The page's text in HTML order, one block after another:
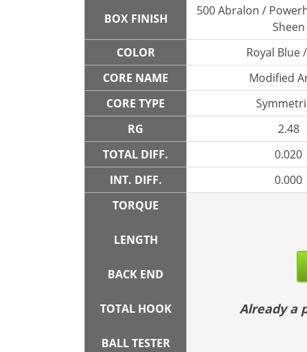
BOX FINISH
500 Abralon /
Sheen
COLOR
Royal Blue
CORE NAME
Modified
CORE TYPE
RG
2.48
TOTAL DIFF.
0.020
INT. DIFF.
0.000
TORQUE
LENGTH
BACK END
TOTAL HOOK
BALL TESTER
Already a